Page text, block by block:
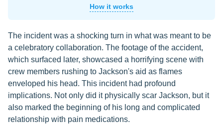
How it works
The incident was a shocking turn in what was meant to be
a celebratory collaboration. The footage of the accident,
which surfaced later, showcased a horrifying scene with
crew members rushing to Jackson's aid as flames
enveloped his head. This incident had profound
implications. Not only did it physically scar Jackson, but it
also marked the beginning of his long and complicated
relationship with pain medications.